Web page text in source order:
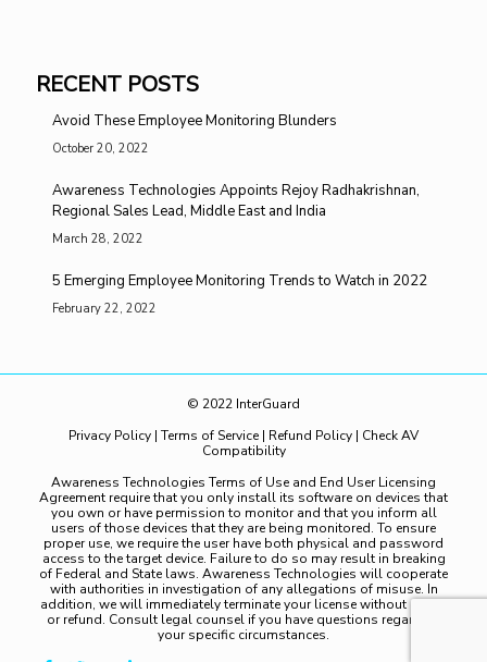
RECENT POSTS
Avoid These Employee Monitoring Blunders
October 20, 2022
Awareness Technologies Appoints Rejoy Radhakrishnan,
Regional Sales Lead, Middle East and India
March 28, 2022
5 Emerging Employee Monitoring Trends to Watch in 2022
February 22, 2022
© 2022 InterGuard
Privacy Policy | Terms of Service | Refund Policy | Check AV
Compatibility
Awareness Technologies Terms of Use and End User Licensing
Agreement require that you only install its software on devices that
you own or have permission to monitor and that you inform all
users of those devices that they are being monitored. To ensure
proper use, we require the user have both physical and password
access to the target device. Failure to do so may result in breaking
of Federal and State laws. Awareness Technologies will cooperate
with authorities in investigation of any allegations of misuse. In
addition, we will immediately terminate your license without notice
or refund. Consult legal counsel if you have questions regarding
your specific circumstances.